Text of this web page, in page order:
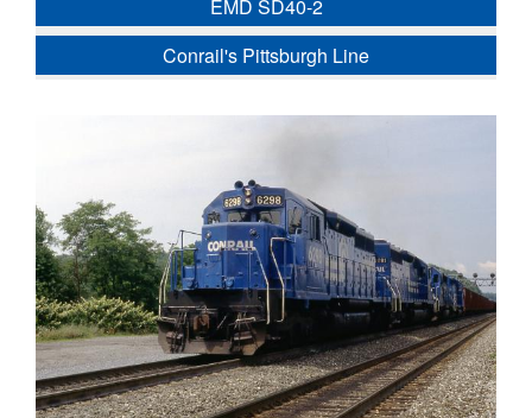
EMD SD40-2
Conrail's Pittsburgh Line